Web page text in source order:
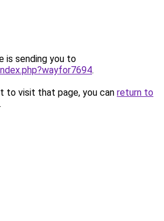
is sending you to
.
to visit that page, you can return to
.